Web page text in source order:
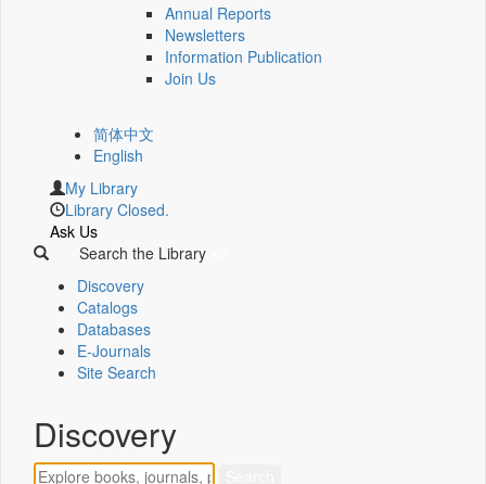
Annual Reports
Newsletters
Information Publication
Join Us
简体中文
English
My Library
Library Closed.
Ask Us
Search the Library
Discovery
Catalogs
Databases
E-Journals
Site Search
Discovery